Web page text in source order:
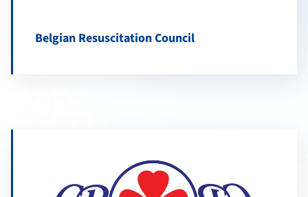
Belgian Resuscitation Council